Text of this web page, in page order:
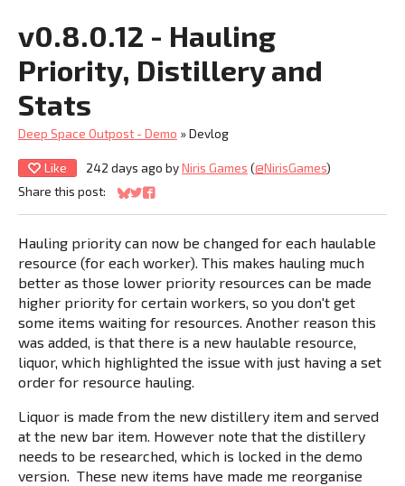
v0.8.0.12 - Hauling
Priority, Distillery and
Stats
Deep Space Outpost - Demo »Devlog
Like 242 days ago byNiris Games (@NirisGames)
Share this post:
Share on Bluesky
Share on Twitter
Share on Facebook
Hauling priority can now be changed for each haulable
resource (for each worker). This makes hauling much
better as those lower priority resources can be made
higher priority for certain workers, so you don't get
some items waiting for resources. Another reason this
was added, is that there is a new haulable resource,
liquor, which highlighted the issue with just having a set
order for resource hauling.
Liquor is made from the new distillery item and served
at the new bar item. However note that the distillery
needs to be researched, which is locked in the demo
version. These new items have made me reorganise